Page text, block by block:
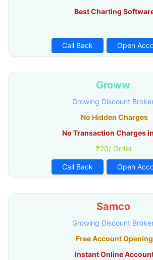
Best Charting
Call Back Open
Groww
Growing Discount
No Hidden Charges
No Transaction Charges
₹20/ Order
Call Back Open
Samco
Growing Discount
Free Account Opening
Instant Online